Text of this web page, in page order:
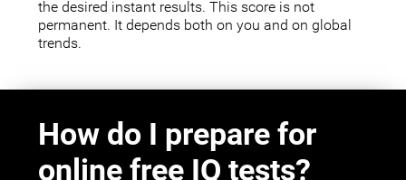
the desired instant results. This score is not
permanent. It depends both on you and on global
trends.
How do I prepare for
online free IQ tests?